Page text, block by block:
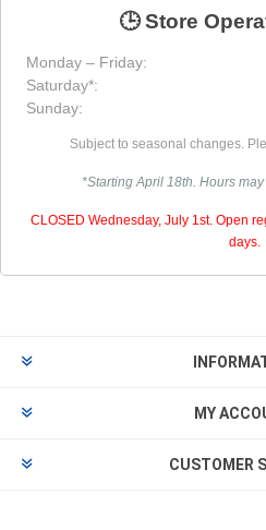
🕒 Store
Monday – Friday:
Saturday*:
Sunday:
Subject to seasonal changes.
*Starting April 18th. Hours
CLOSED Wednesday, July 1st. Open
days.
MY
CUSTOMER